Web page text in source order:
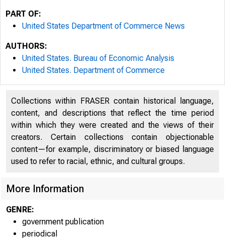
C
PART OF:
United States Department of Commerce News
AUTHORS:
United States. Bureau of Economic Analysis
United States. Department of Commerce
Collections within FRASER contain historical language,
content, and descriptions that reflect the time period
within which they were created and the views of their
creators. Certain collections contain objectionable
content—for example, discriminatory or biased language
used to refer to racial, ethnic, and cultural groups.
More Information
GENRE:
government publication
periodical